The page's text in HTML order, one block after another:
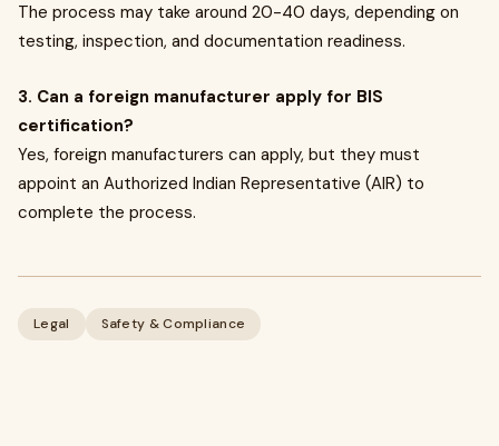
The process may take around 20-40 days, depending on
testing, inspection, and documentation readiness.
3. Can a foreign manufacturer apply for BIS
certification?
Yes, foreign manufacturers can apply, but they must
appoint an Authorized Indian Representative (AIR) to
complete the process.
Legal Safety & Compliance